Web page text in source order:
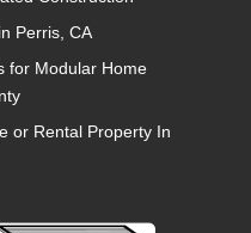
Perris, CA
for Modular Home
or Rental Property In